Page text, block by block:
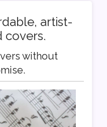
artist-
covers.
without